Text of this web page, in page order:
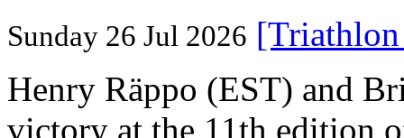
Sunday 26 Jul 2026
Henry Räppo (EST) and
victory at the 11th edition